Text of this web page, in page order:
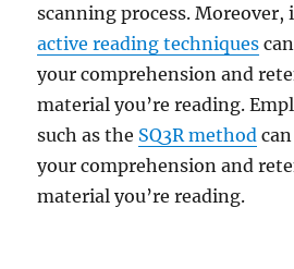
scanning process.
active reading techniques
your comprehension and
material you’re reading.
such as the SQ3R method
your comprehension and
material you’re reading.